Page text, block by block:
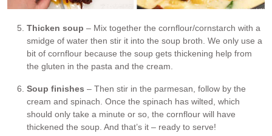
Thicken soup – Mix together the cornflour/cornstarch with a
smidge of water then stir it into the soup broth. We only use a
bit of cornflour because the soup gets thickening help from
the gluten in the pasta and the cream.
Soup finishes – Then stir in the parmesan, follow by the
cream and spinach. Once the spinach has wilted, which
should only take a minute or so, the cornflour will have
thickened the soup. And that’s it – ready to serve!